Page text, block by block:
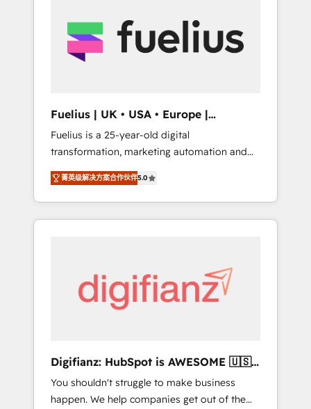
strategy for you and execute it on HubSpot.
We are on the G-Cloud 14 CCS (Crown
Commercial Service) framework, meaning
other ones listed in our profile. Our services:
- HubSpot implementation - HubSpot CMS
website build We can do lots of things. But
everything we do is there for you to: - Grow
revenue, and run your business more
efficiently - Build stronger relationships with
customers - Make better decisions with data
investment
Fuelius | UK • USA • Europe |
Established in 1998
Fuelius is a 25-year-old digital
transformation, marketing automation and
CRM consultancy. We enable mid-market and
enterprise clients to maximise their return
from digital and fuel their growth. We
modernise platforms, streamline operations
and supercharge revenue operations Key
services: • CRM Implementation • Systems
Integration • Digital Transformation / Web
agencies ⚙️ The strongest technical ability
and integration capabilities 💼 Consultative,
long-term partners who will embed ourselves
菁英级解决方案合作伙伴5.0
Digifianz: HubSpot is AWESOME 🇺🇸
🇲🇽🇪🇸🇦🇷🇦🇪
You shouldn't struggle to make business
happen. We help companies get out of the